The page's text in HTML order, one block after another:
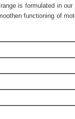
is formulated in
functioning of